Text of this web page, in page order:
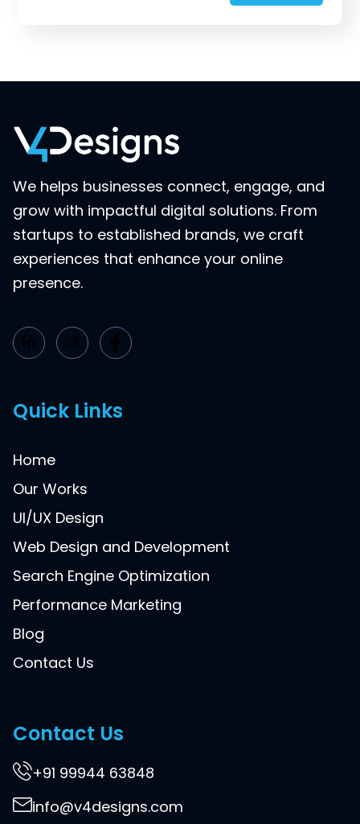
We helps businesses connect, engage, and
grow with impactful digital solutions. From
startups to established brands, we craft
experiences that enhance your online
presence.
Quick Links
Home
Our Works
UI/UX Design
Web Design and Development
Search Engine Optimization
Performance Marketing
Blog
Contact Us
Contact Us
+91 99944 63848
info@v4designs.com